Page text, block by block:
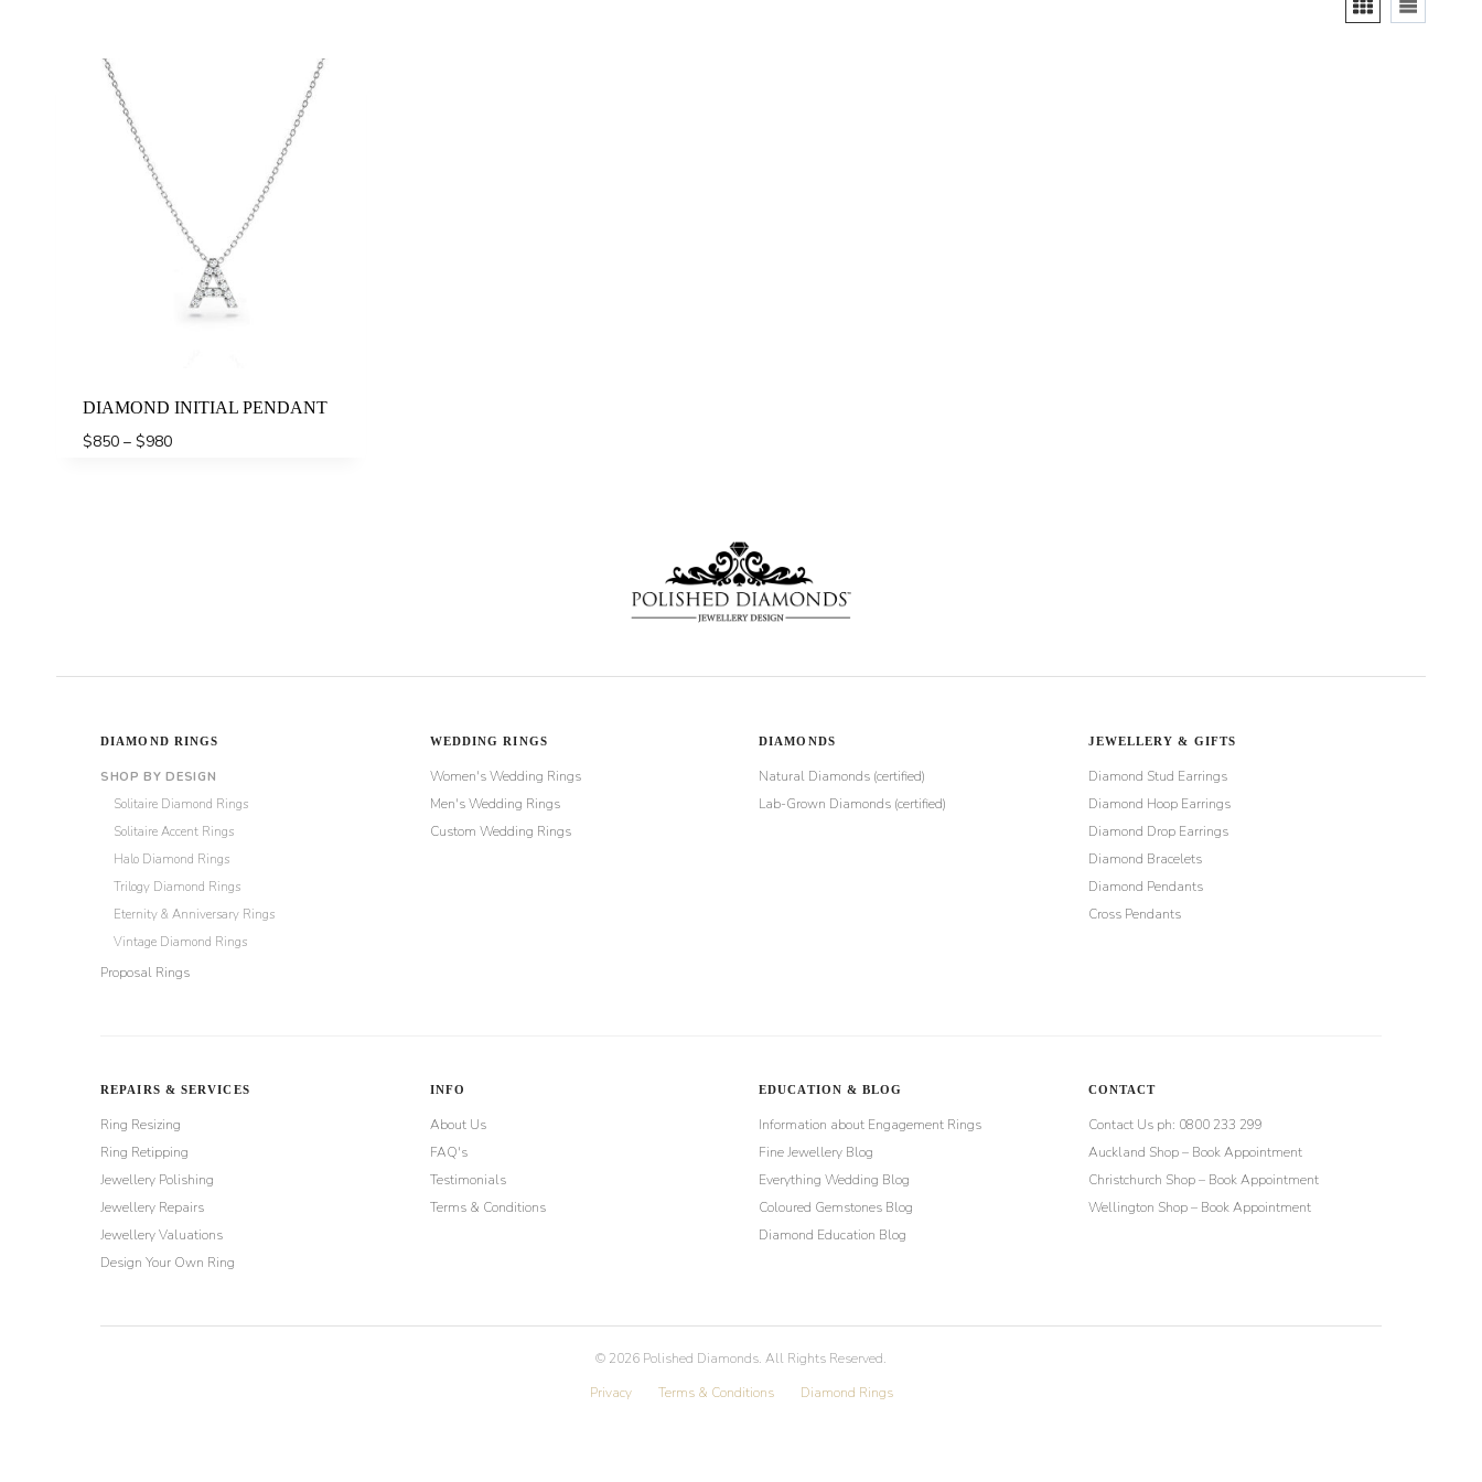
DIAMOND INITIAL PENDANT
$850 – $980Price
DIAMOND RINGS
SHOP BY DESIGN
Solitaire Diamond Rings
Solitaire Accent Rings
Halo Diamond Rings
Trilogy Diamond Rings
Eternity & Anniversary Rings
Vintage Diamond Rings
Proposal Rings
WEDDING RINGS
Women's Wedding Rings
Men's Wedding Rings
Custom Wedding Rings
DIAMONDS
Natural Diamonds (certified)
Lab-Grown Diamonds (certified)
JEWELLERY & GIFTS
Diamond Stud Earrings
Diamond Hoop Earrings
Diamond Drop Earrings
Diamond Bracelets
Diamond Pendants
Cross Pendants
REPAIRS & SERVICES
Ring Resizing
Ring Retipping
Jewellery Polishing
Jewellery Repairs
Jewellery Valuations
Design Your Own Ring
INFO
About Us
FAQ's
Testimonials
Terms & Conditions
EDUCATION & BLOG
Information about Engagement Rings
Fine Jewellery Blog
Everything Wedding Blog
Coloured Gemstones Blog
Diamond Education Blog
CONTACT
Contact Us ph: 0800 233 299
Auckland Shop – Book Appointment
Christchurch Shop – Book Appointment
Wellington Shop – Book Appointment
© 2026 Polished Diamonds. All Rights Reserved.
Privacy
Terms & Conditions Diamond Rings